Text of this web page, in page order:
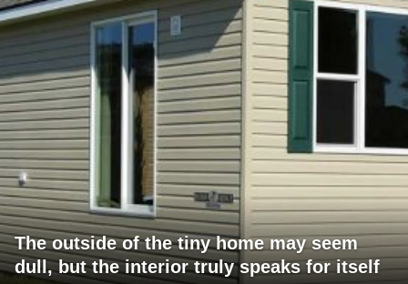
The outside of the tiny home may seem
dull, but the interior truly speaks for itself